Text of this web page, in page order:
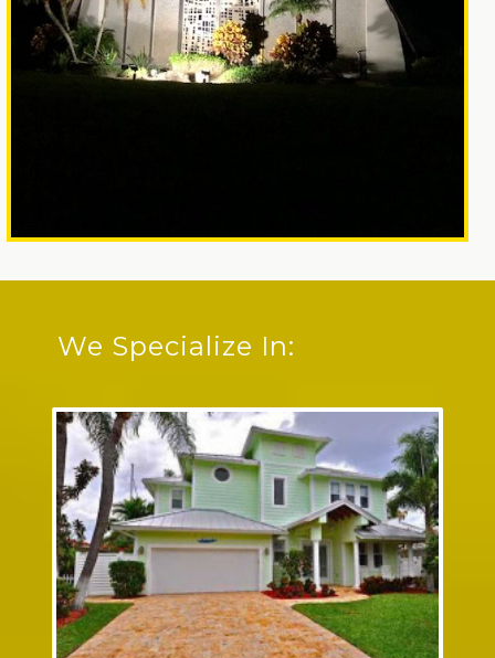
We Specialize In: